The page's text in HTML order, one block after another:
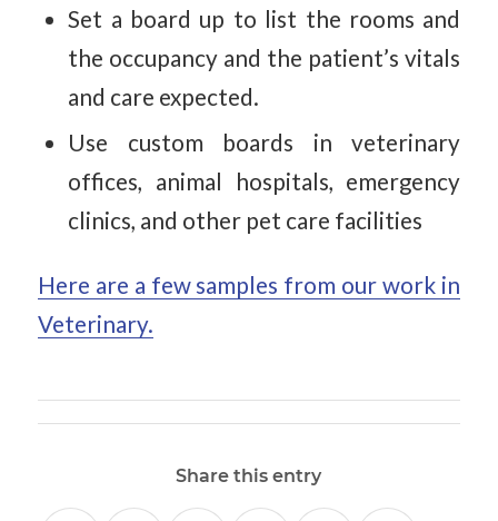
Set a board up to list the rooms and
the occupancy and the patient’s vitals
and care expected.
Use custom boards in veterinary
offices, animal hospitals, emergency
clinics, and other pet care facilities
Here are a few samples from our work in
Veterinary.
Share this entry